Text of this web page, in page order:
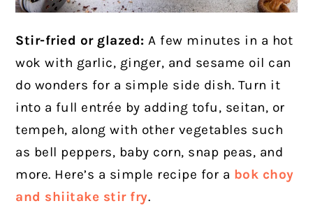
Stir-fried or glazed: A few minutes in a hot
wok with garlic, ginger, and sesame oil can
do wonders for a simple side dish. Turn it
into a full entrée by adding tofu, seitan, or
tempeh, along with other vegetables such
as bell peppers, baby corn, snap peas, and
more. Here’s a simple recipe for a bok choy
and shiitake stir fry.